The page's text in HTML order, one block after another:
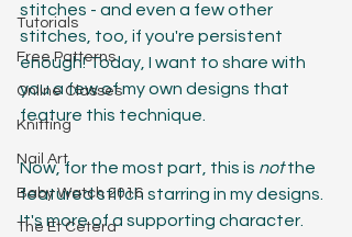
Tutorials
Free Patterns
Online Classes
Knitting
Nail Art
Baby Watch 2016
The Et Cetera
stitches - and even a few other
stitches, too, if you're persistent
enough! Today, I want to share with
you a few of my own designs that
feature this technique.
Now, for the most part, this is not the
featured stitch starring in my designs.
It's more of a supporting character.